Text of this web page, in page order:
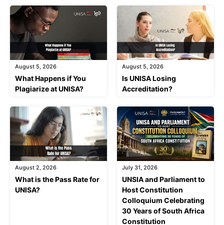
August 5, 2026
What Happens if You
Plagiarize at UNISA?
August 5, 2026
Is UNISA Losing
Accreditation?
August 2, 2026
What is the Pass Rate for
UNISA?
July 31, 2026
UNSIA and Parliament to
Host Constitution
Colloquium Celebrating
30 Years of South Africa
Constitution